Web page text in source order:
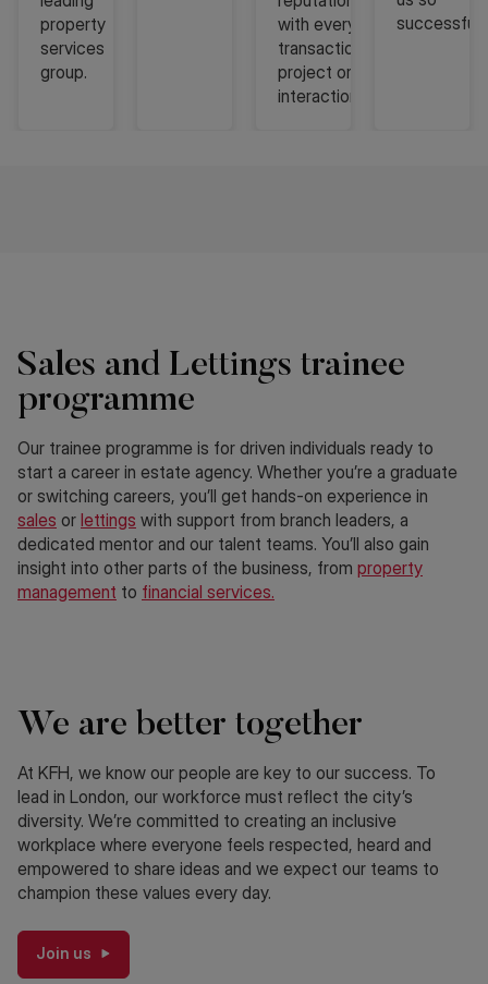
property
services
group.
with every
transaction,
project or
interaction.
Sales and Lettings trainee
programme
Our trainee programme is for driven individuals ready to
start a career in estate agency. Whether you’re a graduate
or switching careers, you’ll get hands-on experience in
sales or lettings with support from branch leaders, a
dedicated mentor and our talent teams. You’ll also gain
insight into other parts of the business, from property
management to financial services.
We are better together
At KFH, we know our people are key to our success. To
lead in London, our workforce must reflect the city’s
diversity. We’re committed to creating an inclusive
workplace where everyone feels respected, heard and
empowered to share ideas and we expect our teams to
champion these values every day.
Join us